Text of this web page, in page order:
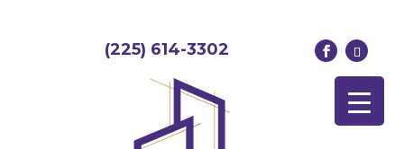
(225) 614-3302